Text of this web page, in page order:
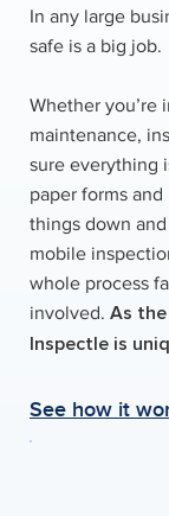
In any large
safe is a big job.
Whether you’re
maintenance,
sure everything
paper forms
things down
mobile
whole process
involved. As
Inspectle is
See how it